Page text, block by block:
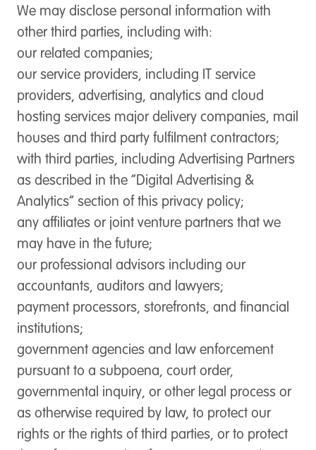
We may disclose personal information with
other third parties, including with:
our related companies;
our service providers, including IT service
providers, advertising, analytics and cloud
hosting services major delivery companies, mail
houses and third party fulfilment contractors;
with third parties, including Advertising Partners
as described in the “Digital Advertising &
Analytics” section of this privacy policy;
any affiliates or joint venture partners that we
may have in the future;
our professional advisors including our
accountants, auditors and lawyers;
payment processors, storefronts, and financial
institutions;
government agencies and law enforcement
pursuant to a subpoena, court order,
governmental inquiry, or other legal process or
as otherwise required by law, to protect our
rights or the rights of third parties, or to protect